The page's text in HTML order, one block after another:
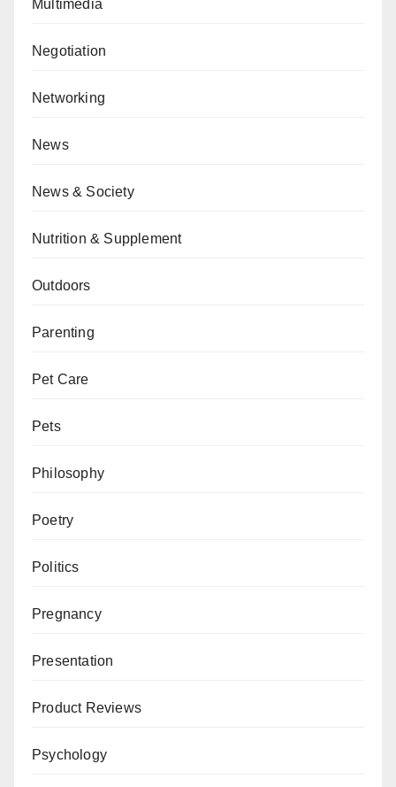
Multimedia
Negotiation
Networking
News
News & Society
Nutrition & Supplement
Outdoors
Parenting
Pet Care
Pets
Philosophy
Poetry
Politics
Pregnancy
Presentation
Product Reviews
Psychology